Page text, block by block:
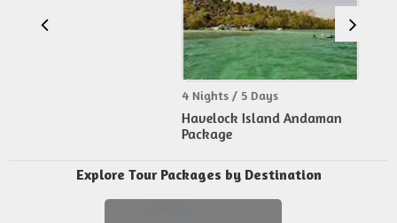
Havelock Island Andaman
Explore Tour Packages by Destination